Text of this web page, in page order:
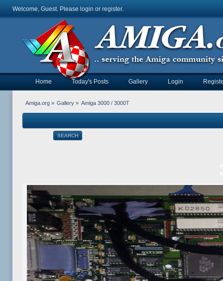
Welcome, Guest. Please login or register.
Home Today's Posts Gallery Login
Amiga.org» Gallery » Amiga 3000 / 3000T
SEARCH